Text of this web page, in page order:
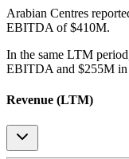
Arabian Centres
EBITDA of $410M.
In the same LTM period
EBITDA and $255M in
Revenue (LTM)